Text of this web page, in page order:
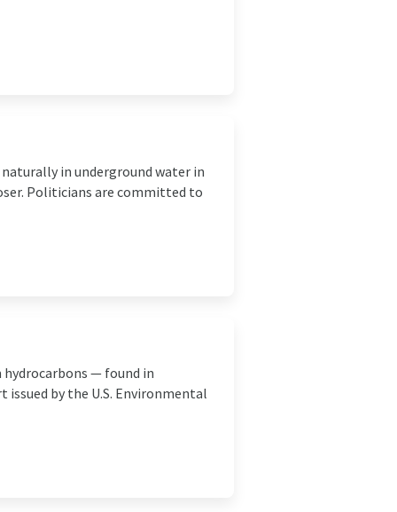
in underground water in
Politicians are committed to
— found in
by the U.S. Environmental